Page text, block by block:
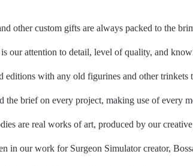
other custom gifts are always packed to the
our attention to detail, level of quality, and
with any old figurines and other trinkets
brief on every project, making use of every
are real works of art, produced by our
in our work for Surgeon Simulator creator,